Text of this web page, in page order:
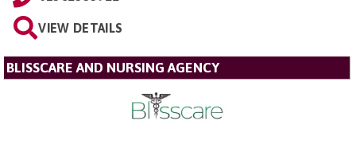
VIEW DETAILS
BLISSCARE AND NURSING AGENCY